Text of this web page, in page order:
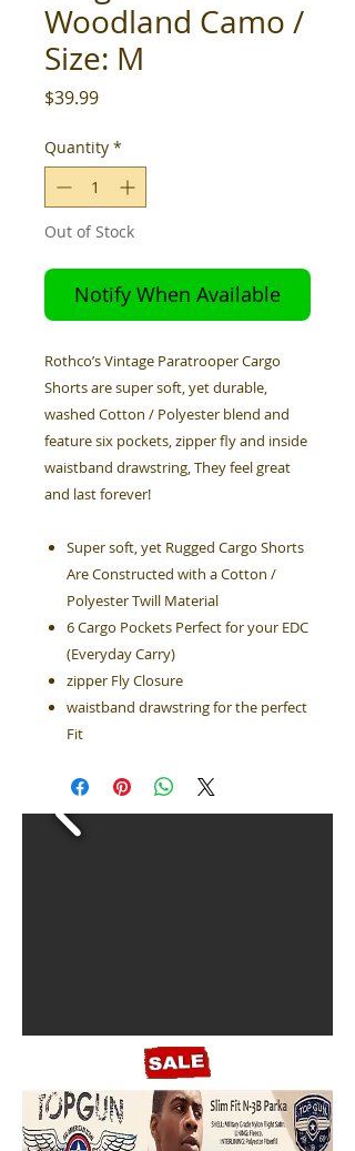
Woodland Camo /
Size: M
$39.99Price
Quantity *
Out of Stock
Notify When Available
Rothco’s Vintage Paratrooper Cargo
Shorts are super soft, yet durable,
washed Cotton / Polyester blend and
feature six pockets, zipper fly and inside
waistband drawstring, They feel great
and last forever!
Super soft, yet Rugged Cargo Shorts
Are Constructed with a Cotton /
Polyester Twill Material
6 Cargo Pockets Perfect for your EDC
(Everyday Carry)
zipper Fly Closure
waistband drawstring for the perfect
Fit